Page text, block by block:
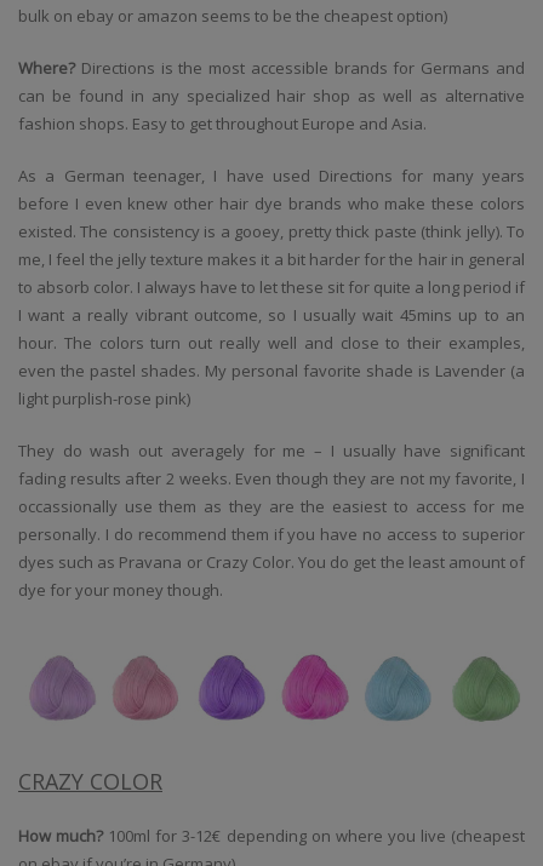
bulk on ebay or amazon seems to be the cheapest option)
Where? Directions is the most accessible brands for Germans and
can be found in any specialized hair shop as well as alternative
fashion shops. Easy to get throughout Europe and Asia.
As a German teenager, I have used Directions for many years
before I even knew other hair dye brands who make these colors
existed. The consistency is a gooey, pretty thick paste (think jelly). To
me, I feel the jelly texture makes it a bit harder for the hair in general
to absorb color. I always have to let these sit for quite a long period if
I want a really vibrant outcome, so I usually wait 45mins up to an
hour. The colors turn out really well and close to their examples,
even the pastel shades. My personal favorite shade is Lavender (a
light purplish-rose pink)
They do wash out averagely for me – I usually have significant
fading results after 2 weeks. Even though they are not my favorite, I
occassionally use them as they are the easiest to access for me
personally. I do recommend them if you have no access to superior
dyes such as Pravana or Crazy Color. You do get the least amount of
dye for your money though.
CRAZY COLOR
How much?100ml for 3-12€ depending on where you live (cheapest